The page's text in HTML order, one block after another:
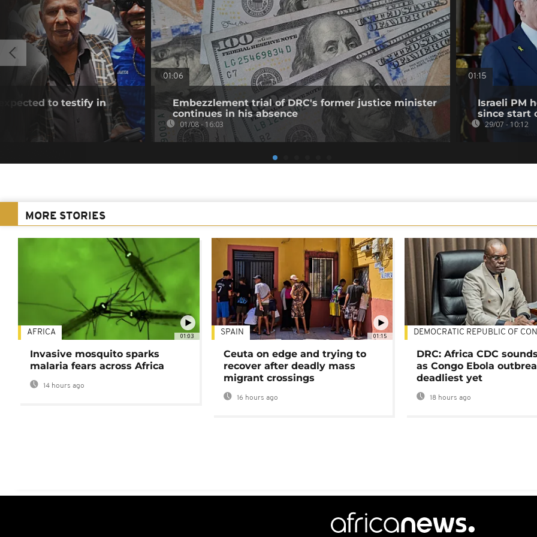
to testify in
01:06
Embezzlement trial of DRC's former justice minister
continues in his absence
01/08 - 16:03
01:15
Israeli PM
since start
29/07 - 10:12
MORE STORIES
01:03
AFRICA
Invasive mosquito sparks
malaria fears across Africa
14 hours ago
01:15
SPAIN
Ceuta on edge and trying to
recover after deadly mass
migrant crossings
16 hours ago
DEMOCRATIC REPUBLIC OF
DRC: Africa CDC
as Congo Ebola
deadliest yet
18 hours ago